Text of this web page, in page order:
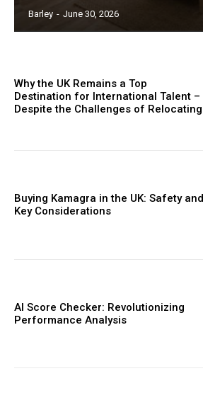
Barley - June 30, 2026
Why the UK Remains a Top
Destination for International Talent –
Despite the Challenges of Relocating
Buying Kamagra in the UK: Safety and
Key Considerations
AI Score Checker: Revolutionizing
Performance Analysis